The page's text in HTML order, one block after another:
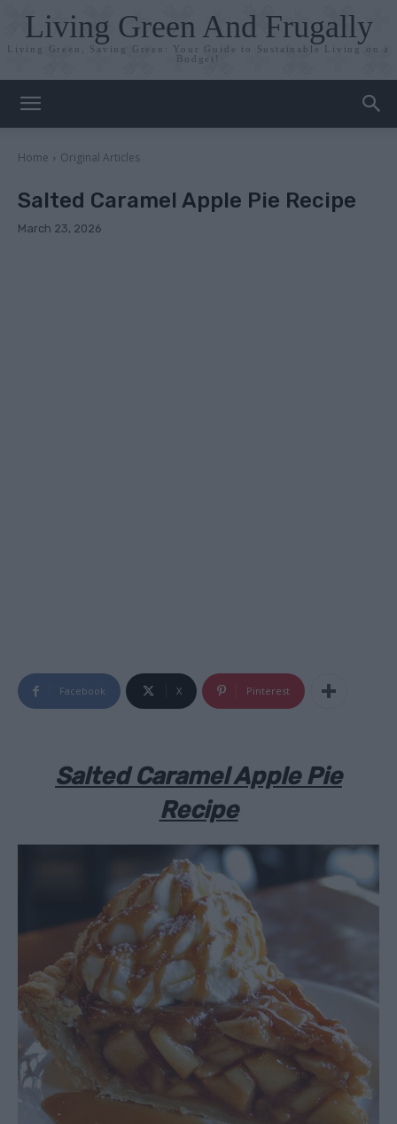
Living Green And Frugally
Living Green, Saving Green: Your Guide to Sustainable Living on a
Budget!
Home Original Articles
Salted Caramel Apple Pie Recipe
March 23, 2026
Facebook X Pinterest
Salted Caramel Apple Pie
Recipe